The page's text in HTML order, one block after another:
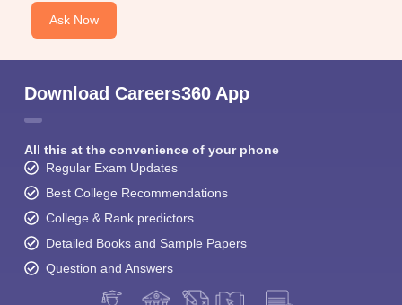
Ask Now
Download Careers360 App
All this at the convenience of your phone
Regular Exam Updates
Best College Recommendations
College & Rank predictors
Detailed Books and Sample Papers
Question and Answers